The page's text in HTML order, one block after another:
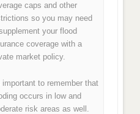
caps and other
so you may need
your flood
coverage with a
market policy.
important to remember that
occurs in low and
risk areas as well.